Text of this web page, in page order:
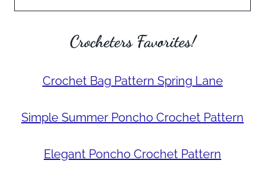
Crocheters Favorites!
Crochet Bag Pattern Spring Lane
Simple Summer Poncho Crochet Pattern
Elegant Poncho Crochet Pattern